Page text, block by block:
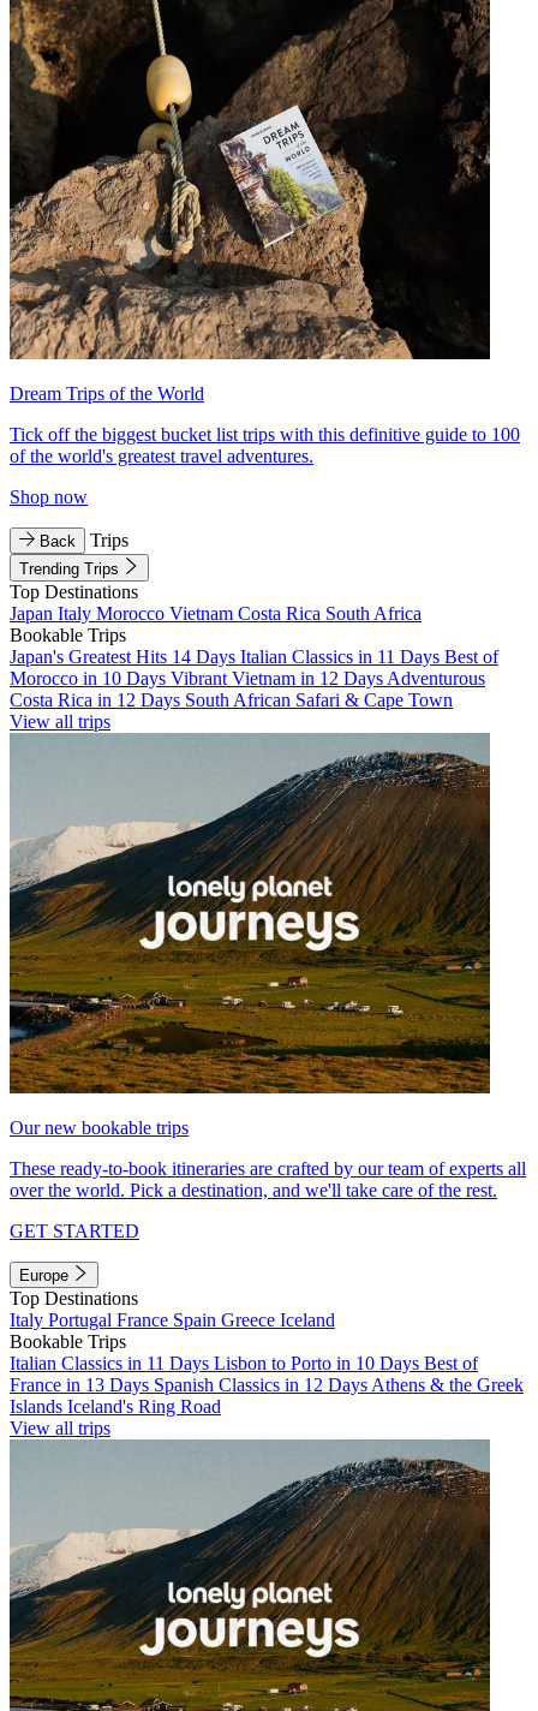
Dream Trips of the World
Tick off the biggest bucket list trips with this definitive guide to 100
of the world's greatest travel adventures.
Shop now
Back Trips
Trending Trips
Top Destinations
Japan Italy Morocco Vietnam Costa Rica South Africa
Bookable Trips
Japan's Greatest Hits 14 Days Italian Classics in 11 Days Best of
Morocco in 10 Days Vibrant Vietnam in 12 Days Adventurous
Costa Rica in 12 Days South African Safari & Cape Town
View all trips
Our new bookable trips
These ready-to-book itineraries are crafted by our team of experts all
over the world. Pick a destination, and we'll take care of the rest.
GET STARTED
Europe
Top Destinations
Italy Portugal France Spain Greece Iceland
Bookable Trips
Italian Classics in 11 Days Lisbon to Porto in 10 Days Best of
France in 13 Days Spanish Classics in 12 Days Athens & the Greek
Islands Iceland's Ring Road
View all trips